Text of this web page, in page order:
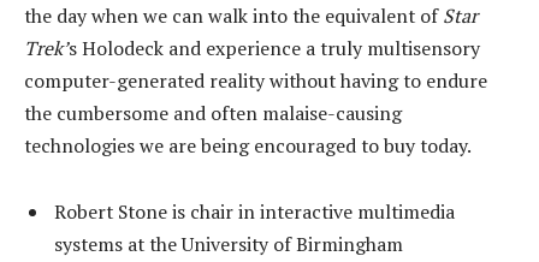
the day when we can walk into the equivalent ofStar
Trek’s Holodeck and experience a truly multisensory
computer-generated reality without having to endure
the cumbersome and often malaise-causing
technologies we are being encouraged to buy today.
Robert Stone is chair in interactive multimedia
systems at the University of Birmingham